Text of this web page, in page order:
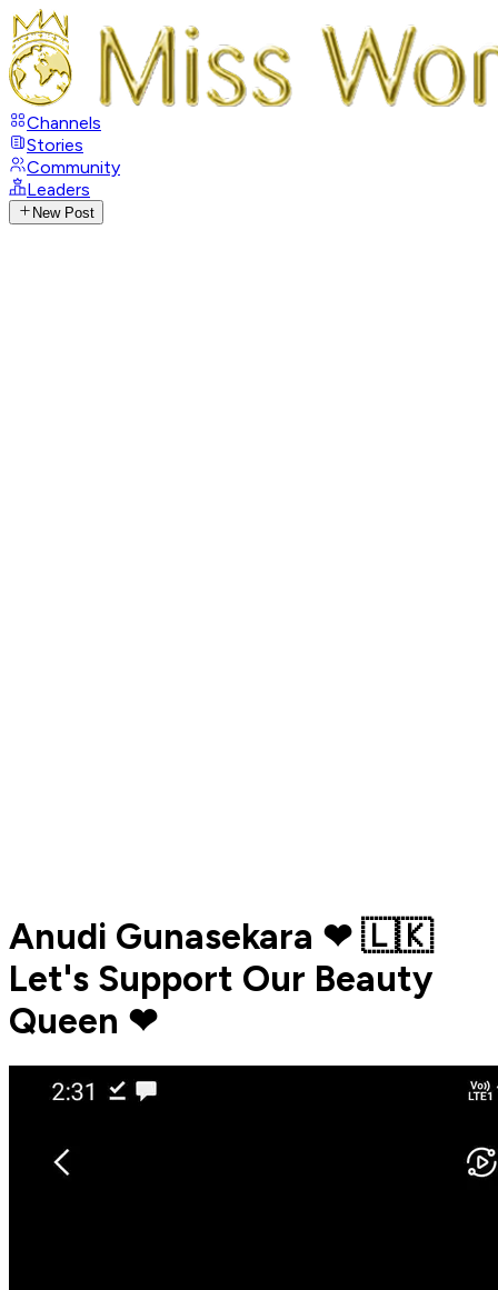
Channels
Stories
Community
Leaders
New Post
Anudi Gunasekara ❤ 🇱🇰
Let's Support Our Beauty
Queen ❤